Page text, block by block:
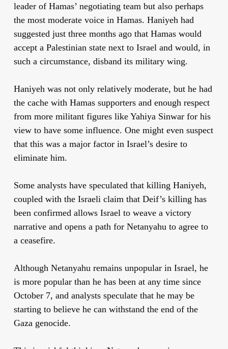
leader of Hamas’ negotiating team but also perhaps
the most moderate voice in Hamas. Haniyeh had
suggested just three months ago that Hamas would
accept a Palestinian state next to Israel and would, in
such a circumstance, disband its military wing.
Haniyeh was not only relatively moderate, but he had
the cache with Hamas supporters and enough respect
from more militant figures like Yahiya Sinwar for his
view to have some influence. One might even suspect
that this was a major factor in Israel’s desire to
eliminate him.
Some analysts have speculated that killing Haniyeh,
coupled with the Israeli claim that Deif’s killing has
been confirmed allows Israel to weave a victory
narrative and opens a path for Netanyahu to agree to
a ceasefire.
Although Netanyahu remains unpopular in Israel, he
is more popular than he has been at any time since
October 7, and analysts speculate that he may be
starting to believe he can withstand the end of the
Gaza genocide.